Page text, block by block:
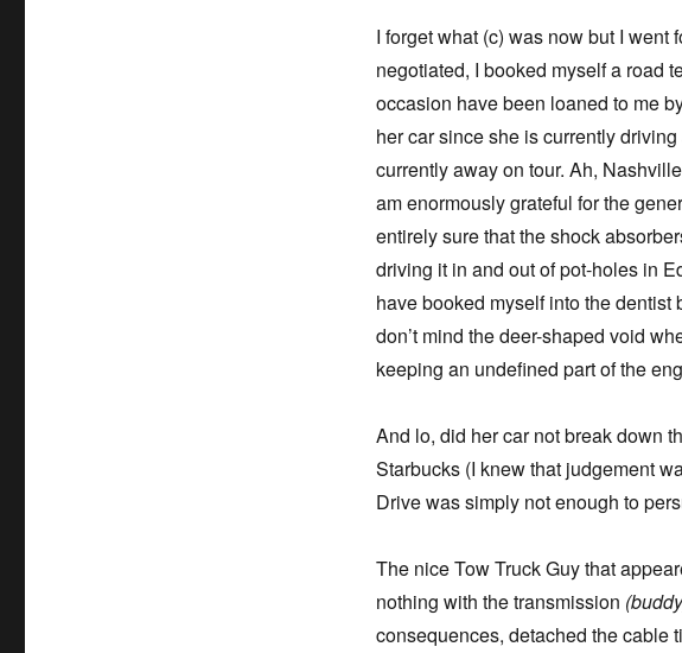
I forget what (c) was now but I went
negotiated, I booked myself a road
occasion have been loaned to me
her car since she is currently
currently away on tour. Ah,
am enormously grateful for the
entirely sure that the shock
driving it in and out of pot-holes in
have booked myself into the dentist
don’t mind the deer-shaped void
keeping an undefined part of the
And lo, did her car not break down
Starbucks (I knew that judgement
Drive was simply not enough to
The nice Tow Truck Guy that
nothing with the transmission
consequences, detached the cable